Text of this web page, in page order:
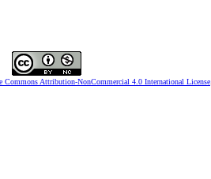
Commons Attribution-NonCommercial 4.0 International License